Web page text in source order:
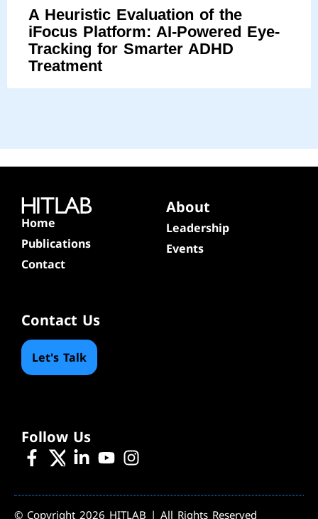
A Heuristic Evaluation of the
iFocus Platform: AI-Powered Eye-
Tracking for Smarter ADHD
Treatment
Home
Publications
Contact
About
Leadership
Events
Contact Us
Let's Talk
Follow Us
© Copyright 2026 HITLAB | All Rights Reserved